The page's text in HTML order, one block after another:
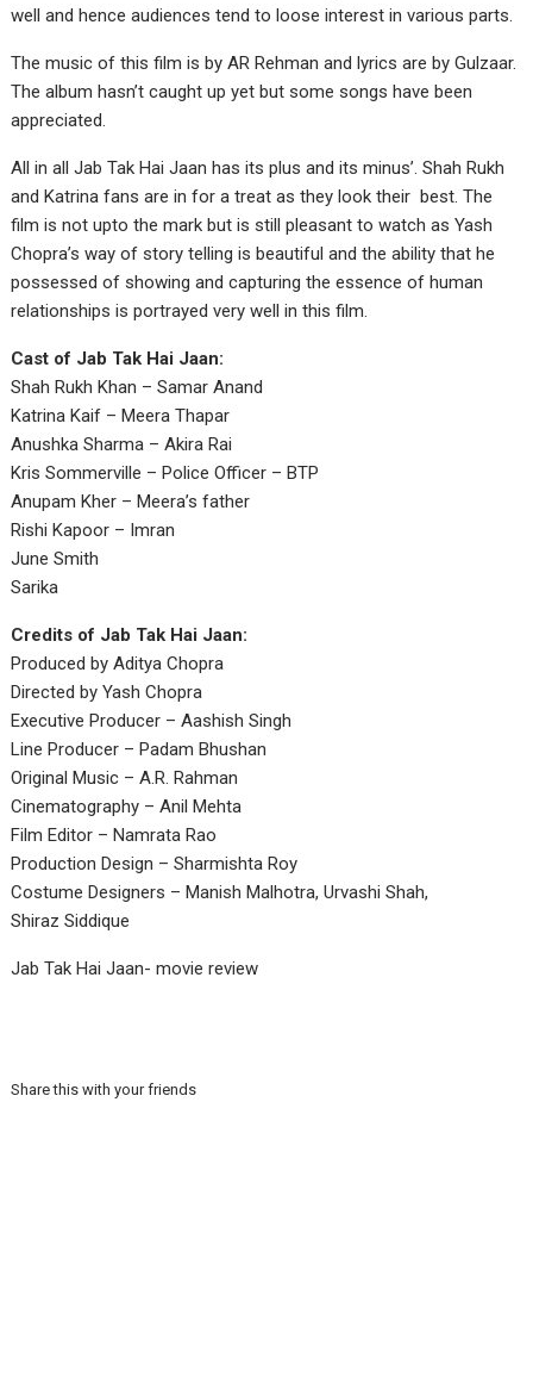
well and hence audiences tend to loose interest in various parts.
The music of this film is by AR Rehman and lyrics are by Gulzaar.
The album hasn’t caught up yet but some songs have been
appreciated.
All in all Jab Tak Hai Jaan has its plus and its minus’. Shah Rukh
and Katrina fans are in for a treat as they look their best. The
film is not upto the mark but is still pleasant to watch as Yash
Chopra’s way of story telling is beautiful and the ability that he
possessed of showing and capturing the essence of human
relationships is portrayed very well in this film.
Cast of Jab Tak Hai Jaan:
Shah Rukh Khan – Samar Anand
Katrina Kaif – Meera Thapar
Anushka Sharma – Akira Rai
Kris Sommerville – Police Officer – BTP
Anupam Kher – Meera’s father
Rishi Kapoor – Imran
June Smith
Sarika
Credits of Jab Tak Hai Jaan:
Produced by Aditya Chopra
Directed by Yash Chopra
Executive Producer – Aashish Singh
Line Producer – Padam Bhushan
Original Music – A.R. Rahman
Cinematography – Anil Mehta
Film Editor – Namrata Rao
Production Design – Sharmishta Roy
Costume Designers – Manish Malhotra, Urvashi Shah,
Shiraz Siddique
Jab Tak Hai Jaan- movie review
Share this with your friends